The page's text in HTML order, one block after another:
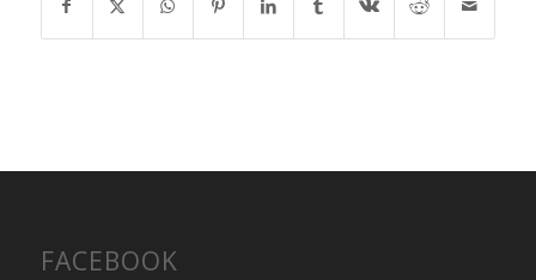
FACEBOOK